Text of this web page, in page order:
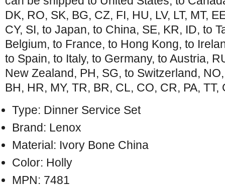
DK, RO, SK, BG, CZ, FI, HU, LV, LT, MT,
CY, SI, to Japan, to China, SE, KR, ID, to
Belgium, to France, to Hong Kong, to
to Spain, to Italy, to Germany, to Austria,
New Zealand, PH, SG, to Switzerland,
BH, HR, MY, TR, BR, CL, CO, CR, PA, TT,
Type: Dinner Service Set
Brand: Lenox
Material: Ivory Bone China
Color: Holly
MPN: 7481